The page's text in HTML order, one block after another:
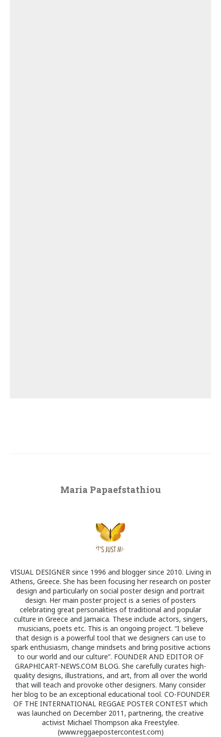
Maria Papaefstathiou
VISUAL DESIGNER since 1996 and blogger since 2010. Living in
Athens, Greece. She has been focusing her research on poster
design and particularly on social poster design and portrait
design. Her main poster project is a series of posters
celebrating great personalities of traditional and popular
culture in Greece and Jamaica. These include actors, singers,
musicians, poets etc. This is an ongoing project. “I believe
that design is a powerful tool that we designers can use to
spark enthusiasm, change mindsets and bring positive actions
to our world and our culture”. FOUNDER AND EDITOR OF
GRAPHICART-NEWS.COM BLOG. She carefully curates high-
quality designs, illustrations, and art, from all over the world
that will teach and provoke other designers. Many consider
her blog to be an exceptional educational tool. CO-FOUNDER
OF THE INTERNATIONAL REGGAE POSTER CONTEST which
was launched on December 2011, partnering, the creative
activist Michael Thompson aka Freestylee.
(www.reggaepostercontest.com)